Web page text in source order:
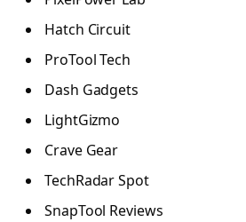
Hatch Circuit
ProTool Tech
Dash Gadgets
LightGizmo
Crave Gear
TechRadar Spot
SnapTool Reviews